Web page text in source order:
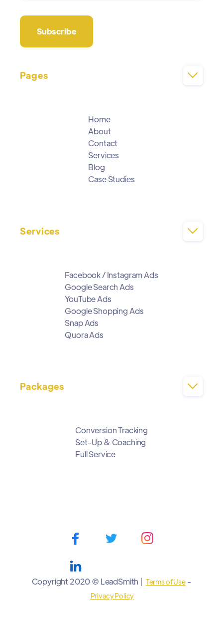
Pages 
Home
About
Contact
Services
Blog
Case Studies
Services 
Facebook / Instagram Ads
Google Search Ads
YouTube Ads
Google Shopping Ads
Snap Ads
Quora Ads
Packages 
Conversion Tracking
Set-Up & Coaching
Full Service
Copyright 2020 © LeadSmith | Terms of Use-
Privacy Policy